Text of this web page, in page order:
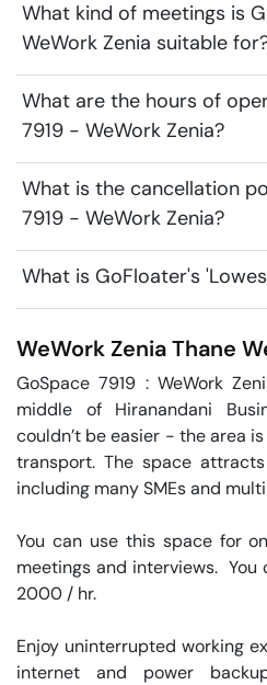
What kind of meetings is
WeWork Zenia suitable
What are the hours of
7919 - WeWork Zenia?
What is the cancellation
7919 - WeWork Zenia?
What is GoFloater's
WeWork ZeniaThane
GoSpace 7919 : WeWork
middle of Hiranandani
couldn’t be easier - the area
transport. The space
including many SMEs and
You can use this space for
meetings and interviews.
2000 / hr.
Enjoy uninterrupted working
internet and power